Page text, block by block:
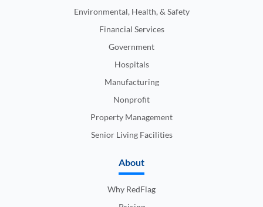
Environmental, Health, & Safety
Financial Services
Government
Hospitals
Manufacturing
Nonprofit
Property Management
Senior Living Facilities
About
Why RedFlag